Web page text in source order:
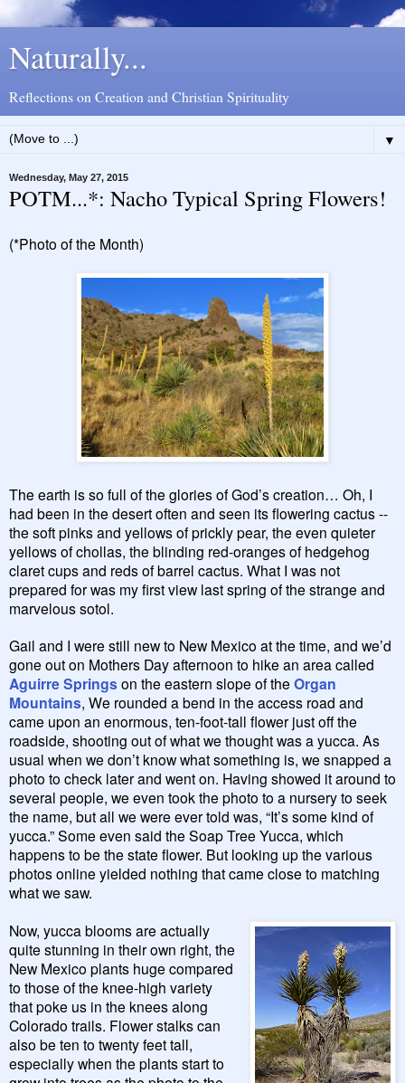
Naturally...
Reflections on Creation and Christian Spirituality
▼
Wednesday, May 27, 2015
POTM...*: Nacho Typical Spring Flowers!
(*Photo of the Month)
The earth is so full of the glories of God’s creation… Oh, I
had been in the desert often and seen its flowering cactus --
the soft pinks and yellows of prickly pear, the even quieter
yellows of chollas, the blinding red-oranges of hedgehog
claret cups and reds of barrel cactus. What I was not
prepared for was my first view last spring of the strange and
marvelous sotol.
Gail and I were still new to New Mexico at the time, and we’d
gone out on Mothers Day afternoon to hike an area called
Aguirre Springson the eastern slope of the Organ
Mountains, We rounded a bend in the access road and
came upon an enormous, ten-foot-tall flower just off the
roadside, shooting out of what we thought was a yucca. As
usual when we don’t know what something is, we snapped a
photo to check later and went on. Having showed it around to
several people, we even took the photo to a nursery to seek
the name, but all we were ever told was, “It’s some kind of
yucca.” Some even said the Soap Tree Yucca, which
happens to be the state flower. But looking up the various
photos online yielded nothing that came close to matching
what we saw.
Now, yucca blooms are actually
quite stunning in their own right, the
New Mexico plants huge compared
to those of the knee-high variety
that poke us in the knees along
Colorado trails. Flower stalks can
also be ten to twenty feet tall,
especially when the plants start to